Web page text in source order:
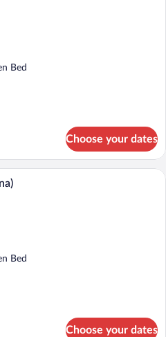
Bed
Choose your dates
A neatly made bed with a variety of
Bed
Choose your dates